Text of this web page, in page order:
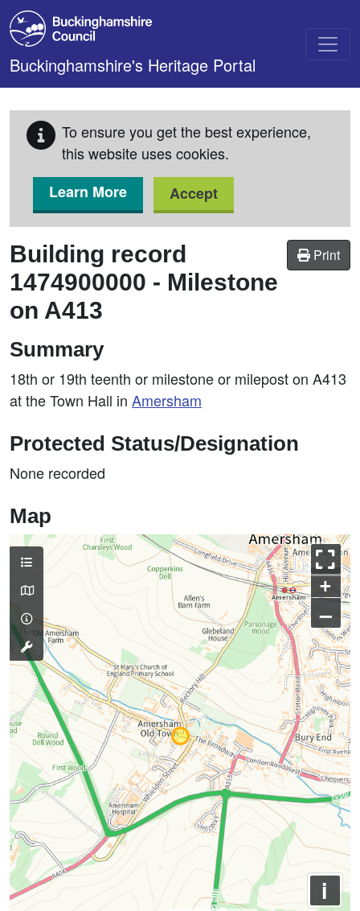
Skip to main content
Buckinghamshire's Heritage Portal
To ensure you get the best experience,
this website uses cookies.
Learn More
Accept
Print
Building record
1474900000 - Milestone
on A413
Summary
18th or 19th teenth or milestone or milepost on A413
at the Town Hall in Amersham
Protected Status/Designation
None recorded
Map
+
–
i